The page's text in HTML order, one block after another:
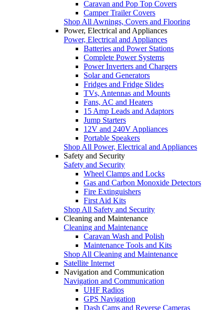
Caravan and Pop Top Covers
Camper Trailer Covers
Shop All Awnings, Covers and Flooring
Power, Electrical and Appliances
Power, Electrical and Appliances
Batteries and Power Stations
Complete Power Systems
Power Inverters and Chargers
Solar and Generators
Fridges and Fridge Slides
TVs, Antennas and Mounts
Fans, AC and Heaters
15 Amp Leads and Adaptors
Jump Starters
12V and 240V Appliances
Portable Speakers
Shop All Power, Electrical and Appliances
Safety and Security
Safety and Security
Wheel Clamps and Locks
Gas and Carbon Monoxide Detectors
Fire Extinguishers
First Aid Kits
Shop All Safety and Security
Cleaning and Maintenance
Cleaning and Maintenance
Caravan Wash and Polish
Maintenance Tools and Kits
Shop All Cleaning and Maintenance
Satellite Internet
Navigation and Communication
Navigation and Communication
UHF Radios
GPS Navigation
Dash Cams and Reverse Cameras